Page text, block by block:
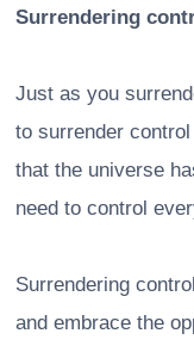
Surrendering
Just as you
to surrender
that the universe
need to control
Surrendering
and embrace the